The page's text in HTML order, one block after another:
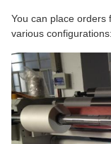
You can place orders
various configurations: